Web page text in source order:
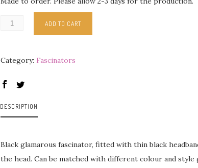
ADD TO CART
Category: Fascinators
DESCRIPTION
Black glamarous fascinator, fitted with thin black
the head. Can be matched with different colour and style